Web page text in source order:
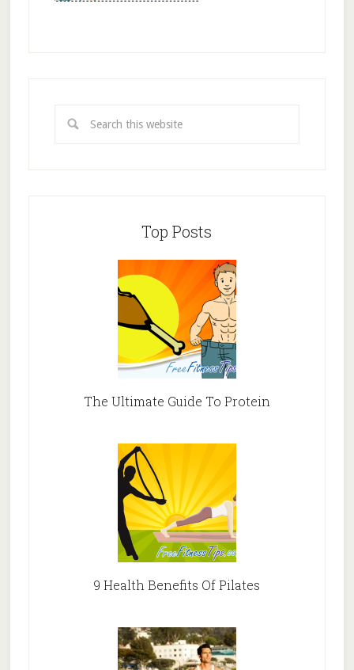
Top Posts
The Ultimate Guide To Protein
9 Health Benefits Of Pilates